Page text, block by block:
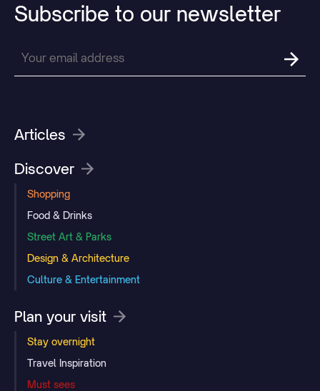
Subscribe to our newsletter
Articles
Discover
Shopping
Food & Drinks
Street Art & Parks
Design & Architecture
Culture & Entertainment
Plan your visit
Stay overnight
Travel Inspiration
Must sees